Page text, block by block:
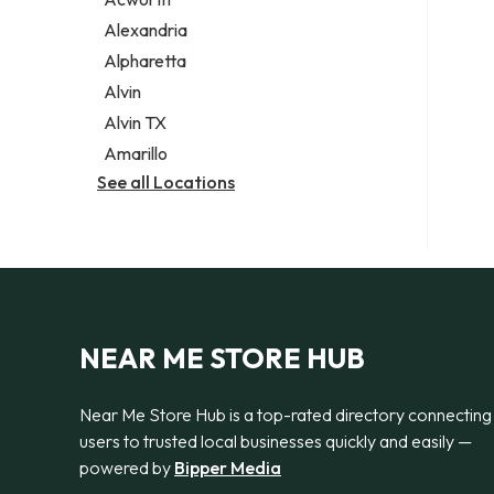
Legal services
Notary public
Personal injury attorney
Alexandria
Alpharetta
Alvin
Alvin TX
Amarillo
See all Locations
NEAR ME STORE HUB
Near Me Store Hub is a top-rated directory connecting
users to trusted local businesses quickly and easily —
powered by Bipper Media